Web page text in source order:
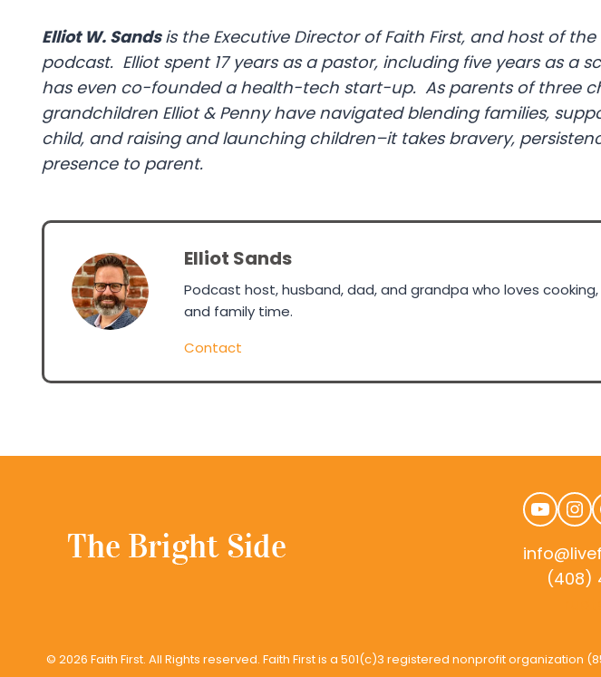
Elliot W. Sandsis the Executive Director of Faith First, and host of the
podcast. Elliot spent 17 years as a pastor, including five years as a
has even co-founded a health-tech start-up. As parents of three
grandchildren Elliot & Penny have navigated blending families,
child, and raising and launching children–it takes bravery,
presence to parent.
Elliot Sands
Podcast host, husband, dad, and grandpa who loves
and family time.
Contact
(408)
© 2026 Faith First. All Rights reserved. Faith First is a 501(c)3 registered nonprofit